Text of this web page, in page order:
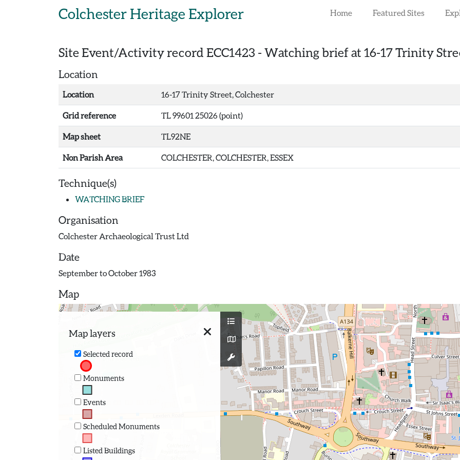
Colchester Heritage Explorer Home Featured Sites
Site Event/Activity record ECC1423 - Watching brief at 16-17 Trinity
Location
Location 16-17 Trinity Street, Colchester
Grid reference TL 99601 25026 (point)
Map sheet TL92NE
Non Parish Area COLCHESTER, COLCHESTER, ESSEX
Technique(s)
WATCHING BRIEF
Organisation
Colchester Archaeological Trust Ltd
Date
September to October 1983
Map
Map layers
Selected record
Monuments
Events
Scheduled Monuments
Listed Buildings